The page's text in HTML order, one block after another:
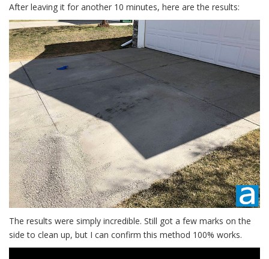
After leaving it for another 10 minutes, here are the results:
The results were simply incredible. Still got a few marks on the
side to clean up, but I can confirm this method 100% works.